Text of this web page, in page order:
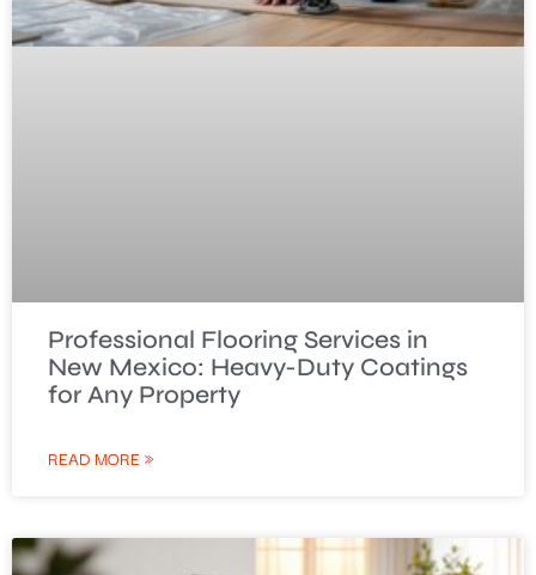
Professional Flooring Services in
New Mexico: Heavy-Duty Coatings
for Any Property
READ MORE »